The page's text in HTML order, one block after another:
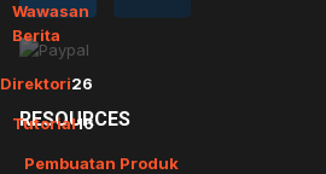
Wawasan
Berita
Direktori26
Tutorial16
Pembuatan Produk
RESOURCES